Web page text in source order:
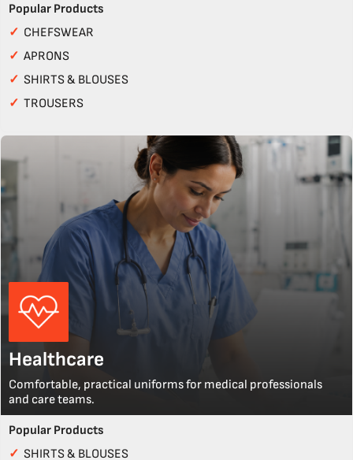
Popular Products
✓ CHEFSWEAR
✓ APRONS
✓ SHIRTS & BLOUSES
✓ TROUSERS
Healthcare
Comfortable, practical uniforms for medical professionals
and care teams.
Popular Products
✓ SHIRTS & BLOUSES